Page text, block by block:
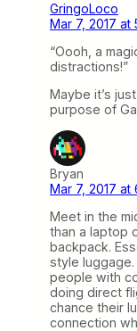
GringoLoco
Mar 7, 2017 at
“Oooh, a
distractions!”
Maybe it’s
purpose of
Bryan
Mar 7, 2017 at
Meet in the
than a laptop
backpack.
style
people with
doing direct
chance their
connection